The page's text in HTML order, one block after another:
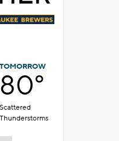
TOMORROW
80°
Scattered
Thunderstorms